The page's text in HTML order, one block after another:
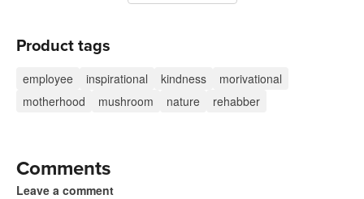
Product tags
employee inspirational kindness
morivational
motherhood
mushroom nature rehabber
Comments
Leave a comment